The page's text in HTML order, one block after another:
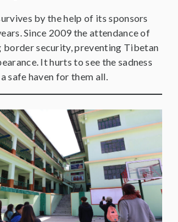
by the help of its sponsors
Since 2009 the attendance of
border security, preventing Tibetan
It hurts to see the sadness
safe haven for them all.